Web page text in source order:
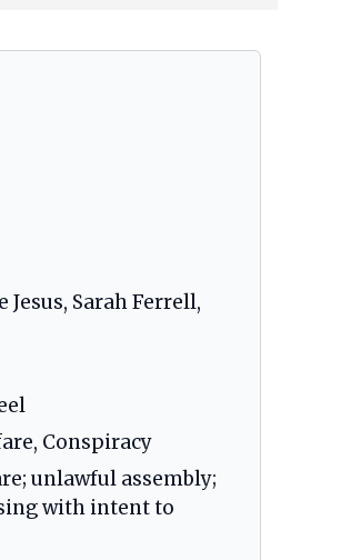
Jesus, Sarah Ferrell,
Conspiracy
unlawful assembly;
with intent to